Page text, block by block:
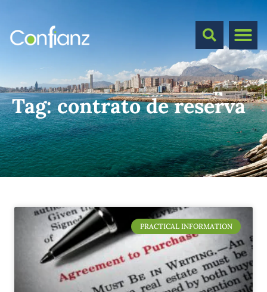
Tag:contrato de reserva
PRACTICAL INFORMATION